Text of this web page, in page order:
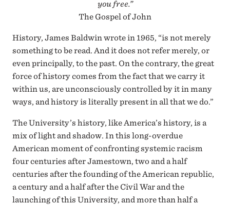
you free.”
The Gospel of John
History, James Baldwin wrote in 1965, “is not merely
something to be read. And it does not refer merely, or
even principally, to the past. On the contrary, the great
force of history comes from the fact that we carry it
within us, are unconsciously controlled by it in many
ways, and history is literally present in all that we do.”
The University’s history, like America’s history, is a
mix of light and shadow. In this long-overdue
American moment of confronting systemic racism
four centuries after Jamestown, two and a half
centuries after the founding of the American republic,
a century and a half after the Civil War and the
launching of this University, and more than half a